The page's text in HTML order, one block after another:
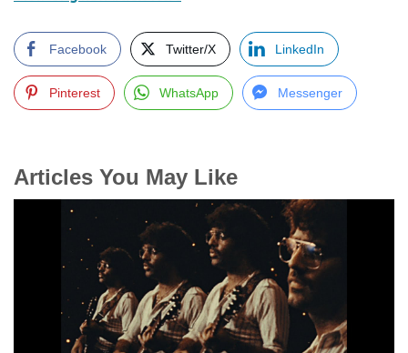
Facebook Twitter/X LinkedIn
Pinterest WhatsApp Messenger
Articles You May Like